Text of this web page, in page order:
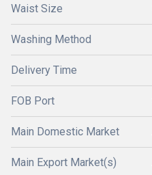
Waist Size
Washing Method
Delivery Time
FOB Port
Main Domestic Market
Main Export Market(s)